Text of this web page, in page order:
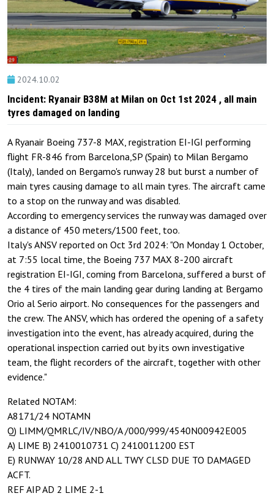
2024.10.02
Incident: Ryanair B38M at Milan on Oct 1st 2024 , all main
tyres damaged on landing
A Ryanair Boeing 737-8 MAX, registration EI-IGI performing
flight FR-846 from Barcelona,SP (Spain) to Milan Bergamo
(Italy), landed on Bergamo's runway 28 but burst a number of
main tyres causing damage to all main tyres. The aircraft came
to a stop on the runway and was disabled.
According to emergency services the runway was damaged over
a distance of 450 meters/1500 feet, too.
Italy's ANSV reported on Oct 3rd 2024: "On Monday 1 October,
at 7:55 local time, the Boeing 737 MAX 8-200 aircraft
registration EI-IGI, coming from Barcelona, ​​suffered a burst of
the 4 tires of the main landing gear during landing at Bergamo
Orio al Serio airport. No consequences for the passengers and
the crew. The ANSV, which has ordered the opening of a safety
investigation into the event, has already acquired, during the
operational inspection carried out by its own investigative
team, the flight recorders of the aircraft, together with other
evidence."
Related NOTAM:
A8171/24 NOTAMN
Q) LIMM/QMRLC/IV/NBO/A /000/999/4540N00942E005
A) LIME B) 2410010731 C) 2410011200 EST
E) RUNWAY 10/28 AND ALL TWY CLSD DUE TO DAMAGED
ACFT.
REF AIP AD 2 LIME 2-1